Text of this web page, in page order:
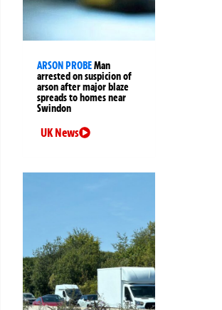
ARSON PROBEMan
arrested on suspicion of
arson after major blaze
spreads to homes near
Swindon
UK News